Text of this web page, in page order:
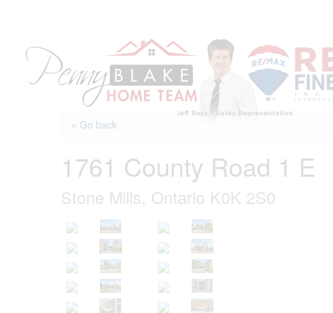
« Go back
1761 County Road 1 E
Stone Mills, Ontario K0K 2S0